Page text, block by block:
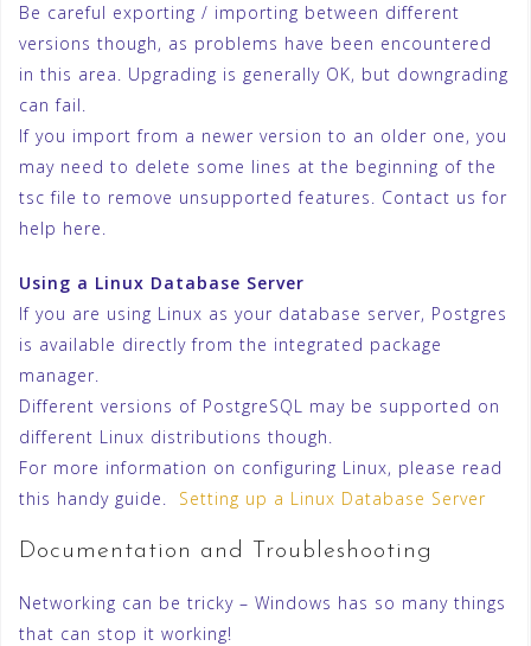
Be careful exporting / importing between different
versions though, as problems have been encountered
in this area. Upgrading is generally OK, but downgrading
can fail.
If you import from a newer version to an older one, you
may need to delete some lines at the beginning of the
tsc file to remove unsupported features. Contact us for
help here.
Using a Linux Database Server
If you are using Linux as your database server, Postgres
is available directly from the integrated package
manager.
Different versions of PostgreSQL may be supported on
different Linux distributions though.
For more information on configuring Linux, please read
this handy guide. Setting up a Linux Database Server
Documentation and Troubleshooting
Networking can be tricky – Windows has so many things
that can stop it working!